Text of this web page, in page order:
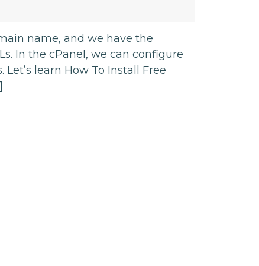
name, and we have the
In the cPanel, we can configure
learn How To Install Free